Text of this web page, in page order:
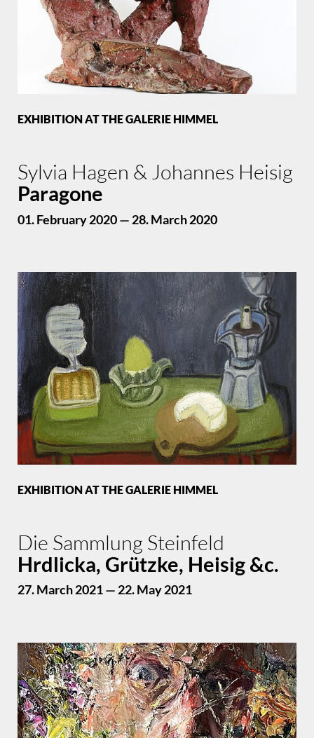
EXHIBITION AT THE GALERIE HIMMEL
Sylvia Hagen & Johannes Heisig
Paragone
01. February 2020 — 28. March 2020
EXHIBITION AT THE GALERIE HIMMEL
Die Sammlung Steinfeld
Hrdlicka, Grützke, Heisig &c.
27. March 2021 — 22. May 2021